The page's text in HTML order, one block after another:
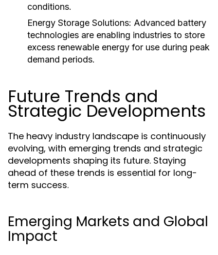
conditions.
Energy Storage Solutions: Advanced battery
technologies are enabling industries to store
excess renewable energy for use during peak
demand periods.
Future Trends and
Strategic Developments
The heavy industry landscape is continuously
evolving, with emerging trends and strategic
developments shaping its future. Staying
ahead of these trends is essential for long-
term success.
Emerging Markets and Global
Impact